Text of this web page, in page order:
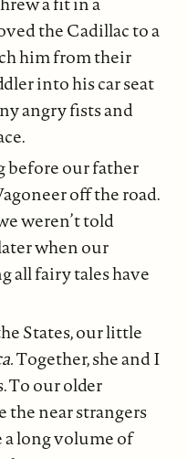
the Cadillac to a
him from their
into his car seat
angry fists and
before our father
off the road.
weren’t told
when our
all fairy tales have
States, our little
Together, she and I
To our older
the near strangers
a long volume of